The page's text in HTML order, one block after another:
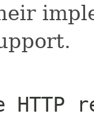
HTTP